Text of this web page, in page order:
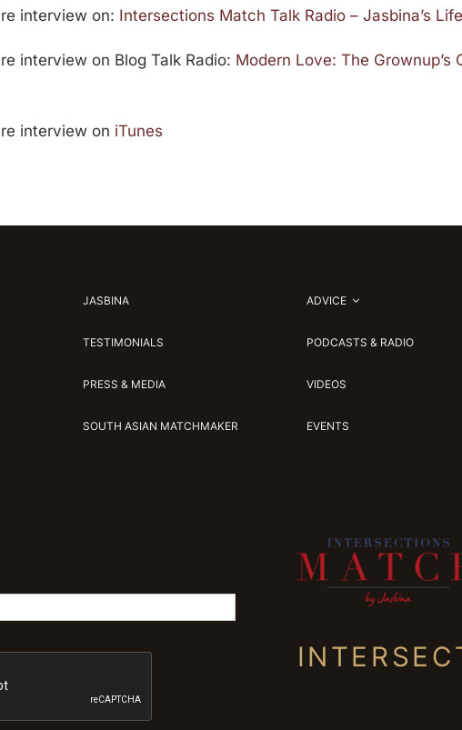
interview on: Intersections Match Talk Radio – Jasbina’s
interview on Blog Talk Radio: Modern Love: The Grownup’s
interview on iTunes
JASBINA
TESTIMONIALS
PRESS & MEDIA
SOUTH ASIAN MATCHMAKER
ADVICE
PODCASTS & RADIO
VIDEOS
EVENTS